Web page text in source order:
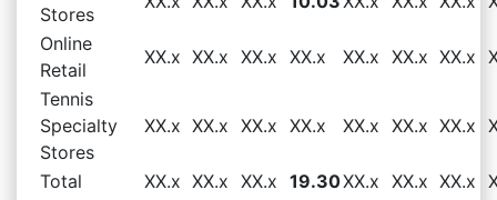
Stores
Online
Retail
XX.x XX.x XX.x XX.x XX.x XX.x XX.x
Tennis
Specialty
Stores
XX.x XX.x XX.x XX.x XX.x XX.x XX.x
Total XX.x XX.x XX.x 19.30XX.x XX.x XX.x